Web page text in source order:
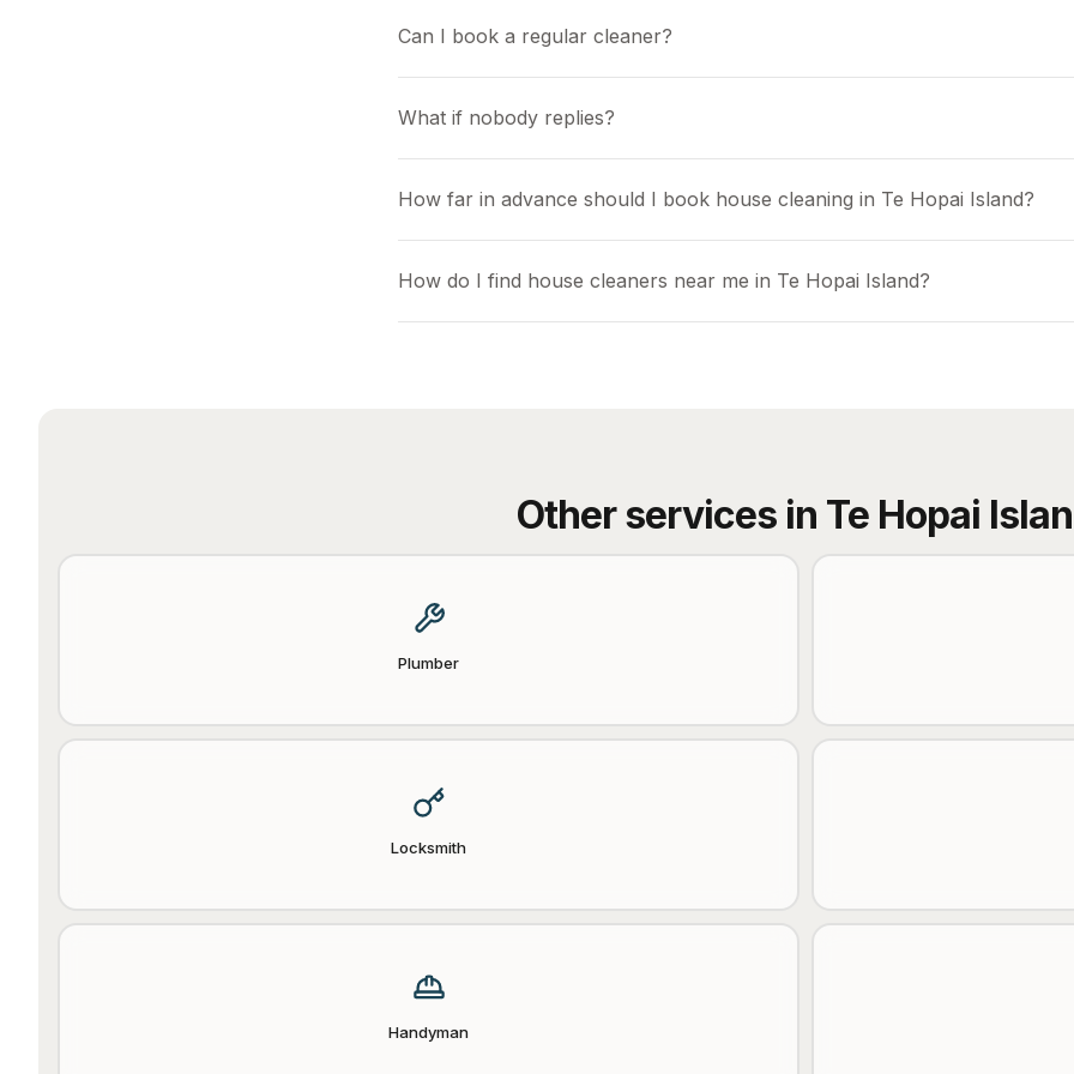
Can I book a regular cleaner?
What if nobody replies?
How far in advance should I book house cleaning in Te Hopai Island?
How do I find house cleaners near me in Te Hopai Island?
Other services in Te Hopai
Plumber
Locksmith
Handyman